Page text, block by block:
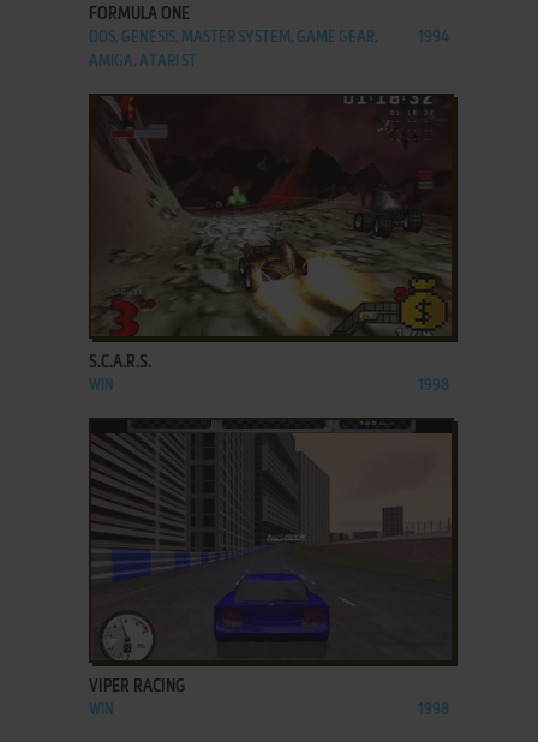
FORMULA ONE
DOS, GENESIS, MASTER SYSTEM, GAME GEAR,
AMIGA, ATARI ST
1994
ADD TO FAVORITES
S.C.A.R.S.
WIN 1998
ADD TO FAVORITES
VIPER RACING
WIN 1998